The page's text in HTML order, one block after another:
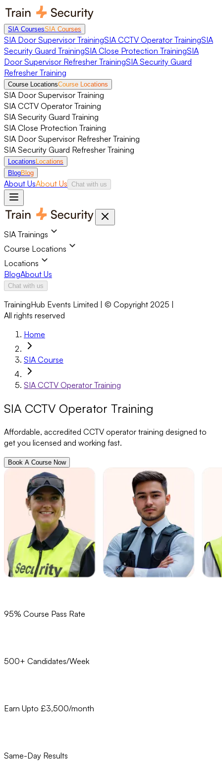
SIA CoursesSIA Courses
SIA Door Supervisor TrainingSIA CCTV Operator TrainingSIA
Security Guard TrainingSIA Close Protection TrainingSIA
Door Supervisor Refresher TrainingSIA Security Guard
Refresher Training
Course LocationsCourse Locations
SIA Door Supervisor Training
SIA CCTV Operator Training
SIA Security Guard Training
SIA Close Protection Training
SIA Door Supervisor Refresher Training
SIA Security Guard Refresher Training
Locations Locations
BlogBlog
About UsAbout Us Chat with us
SIA Trainings
Course Locations
Locations
BlogAbout Us
Chat with us
TrainingHub Events Limited | © Copyright 2025 |
All rights reserved
Home
SIA Course
SIA CCTV Operator Training
SIA CCTV Operator Training
Affordable, accredited CCTV operator training designed to
get you licensed and working fast.
Book A Course Now
95% Course Pass Rate
500+ Candidates/Week
Earn Upto £3,500/month
Same-Day Results